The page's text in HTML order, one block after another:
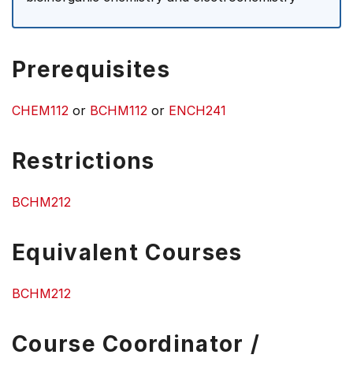
Prerequisites
CHEM112 or BCHM112 or ENCH241
Restrictions
BCHM212
Equivalent Courses
BCHM212
Course Coordinator /